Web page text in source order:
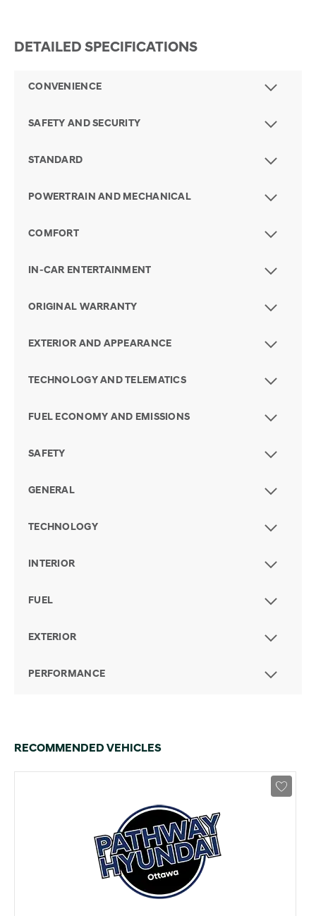
DETAILED SPECIFICATIONS
CONVENIENCE
SAFETY AND SECURITY
STANDARD
POWERTRAIN AND MECHANICAL
COMFORT
IN-CAR ENTERTAINMENT
ORIGINAL WARRANTY
EXTERIOR AND APPEARANCE
TECHNOLOGY AND TELEMATICS
FUEL ECONOMY AND EMISSIONS
SAFETY
GENERAL
TECHNOLOGY
INTERIOR
FUEL
EXTERIOR
PERFORMANCE
RECOMMENDED VEHICLES